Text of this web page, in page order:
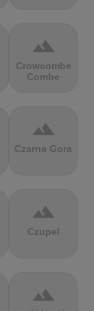
terrain
Crowcombe
Combe
terrain
Czarna Gora
terrain
Czupel
terrain